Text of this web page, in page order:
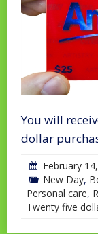
You will
dollar
February
New Day,
Personal care,
Twenty five